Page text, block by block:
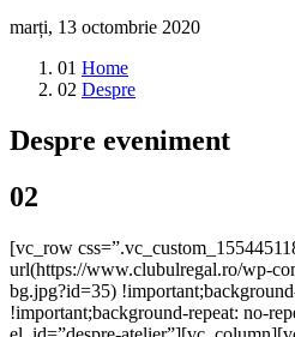
marți, 13 octombrie 2020
01 Home
02 Despre
Despre eveniment
02
[vc_row
url(https://www.clubulregal.ro/wp-
bg.jpg?id=35)
!important;background-repeat: no-